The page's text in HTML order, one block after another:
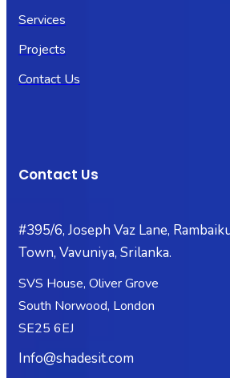
Services
Projects
Contact Us
Contact Us
#395/6, Joseph Vaz Lane,
Town, Vavuniya, Srilanka.
SVS House, Oliver Grove
South Norwood, London
SE25 6EJ
Info@shadesit.com